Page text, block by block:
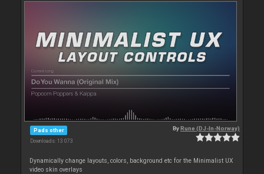
Pads other
Downloads: 13 073
ByRune (DJ-In-Norway)
Dynamically change layouts, colors, background etc for the Minimalist UX
video skin overlays